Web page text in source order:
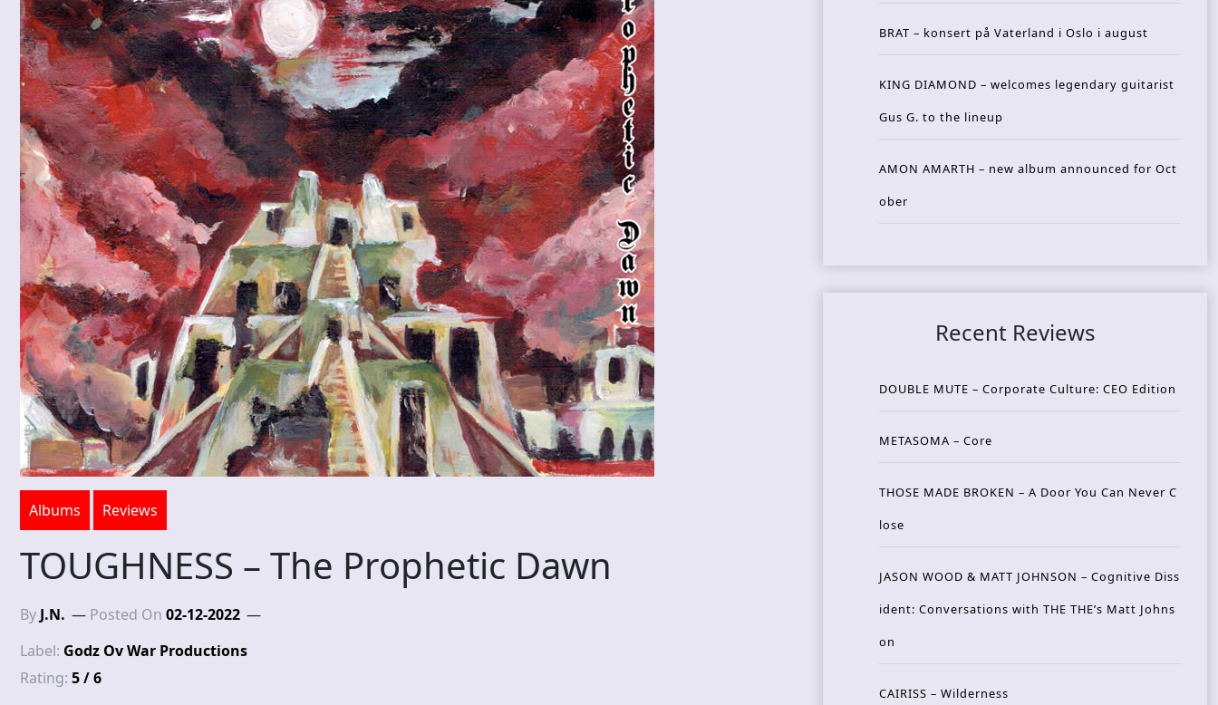
Albums Reviews
TOUGHNESS – The Prophetic Dawn
By J.N. Posted On 02-12-2022
Label: Godz Ov War Productions
Rating: 5 / 6
BRAT – konsert på Vaterland i Oslo i august
KING DIAMOND – welcomes legendary guitarist
Gus G. to the lineup
AMON AMARTH – new album announced for Oct
ober
Recent Reviews
DOUBLE MUTE – Corporate Culture: CEO Edition
METASOMA – Core
THOSE MADE BROKEN – A Door You Can Never C
lose
JASON WOOD & MATT JOHNSON – Cognitive Diss
ident: Conversations with THE THE’s Matt Johns
on
CAIRISS – Wilderness